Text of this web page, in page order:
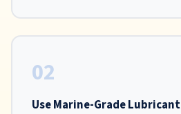
02
Use Marine-Grade Lubricant